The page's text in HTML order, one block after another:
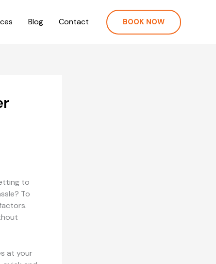
Blog Contact BOOK NOW
to
To
at your